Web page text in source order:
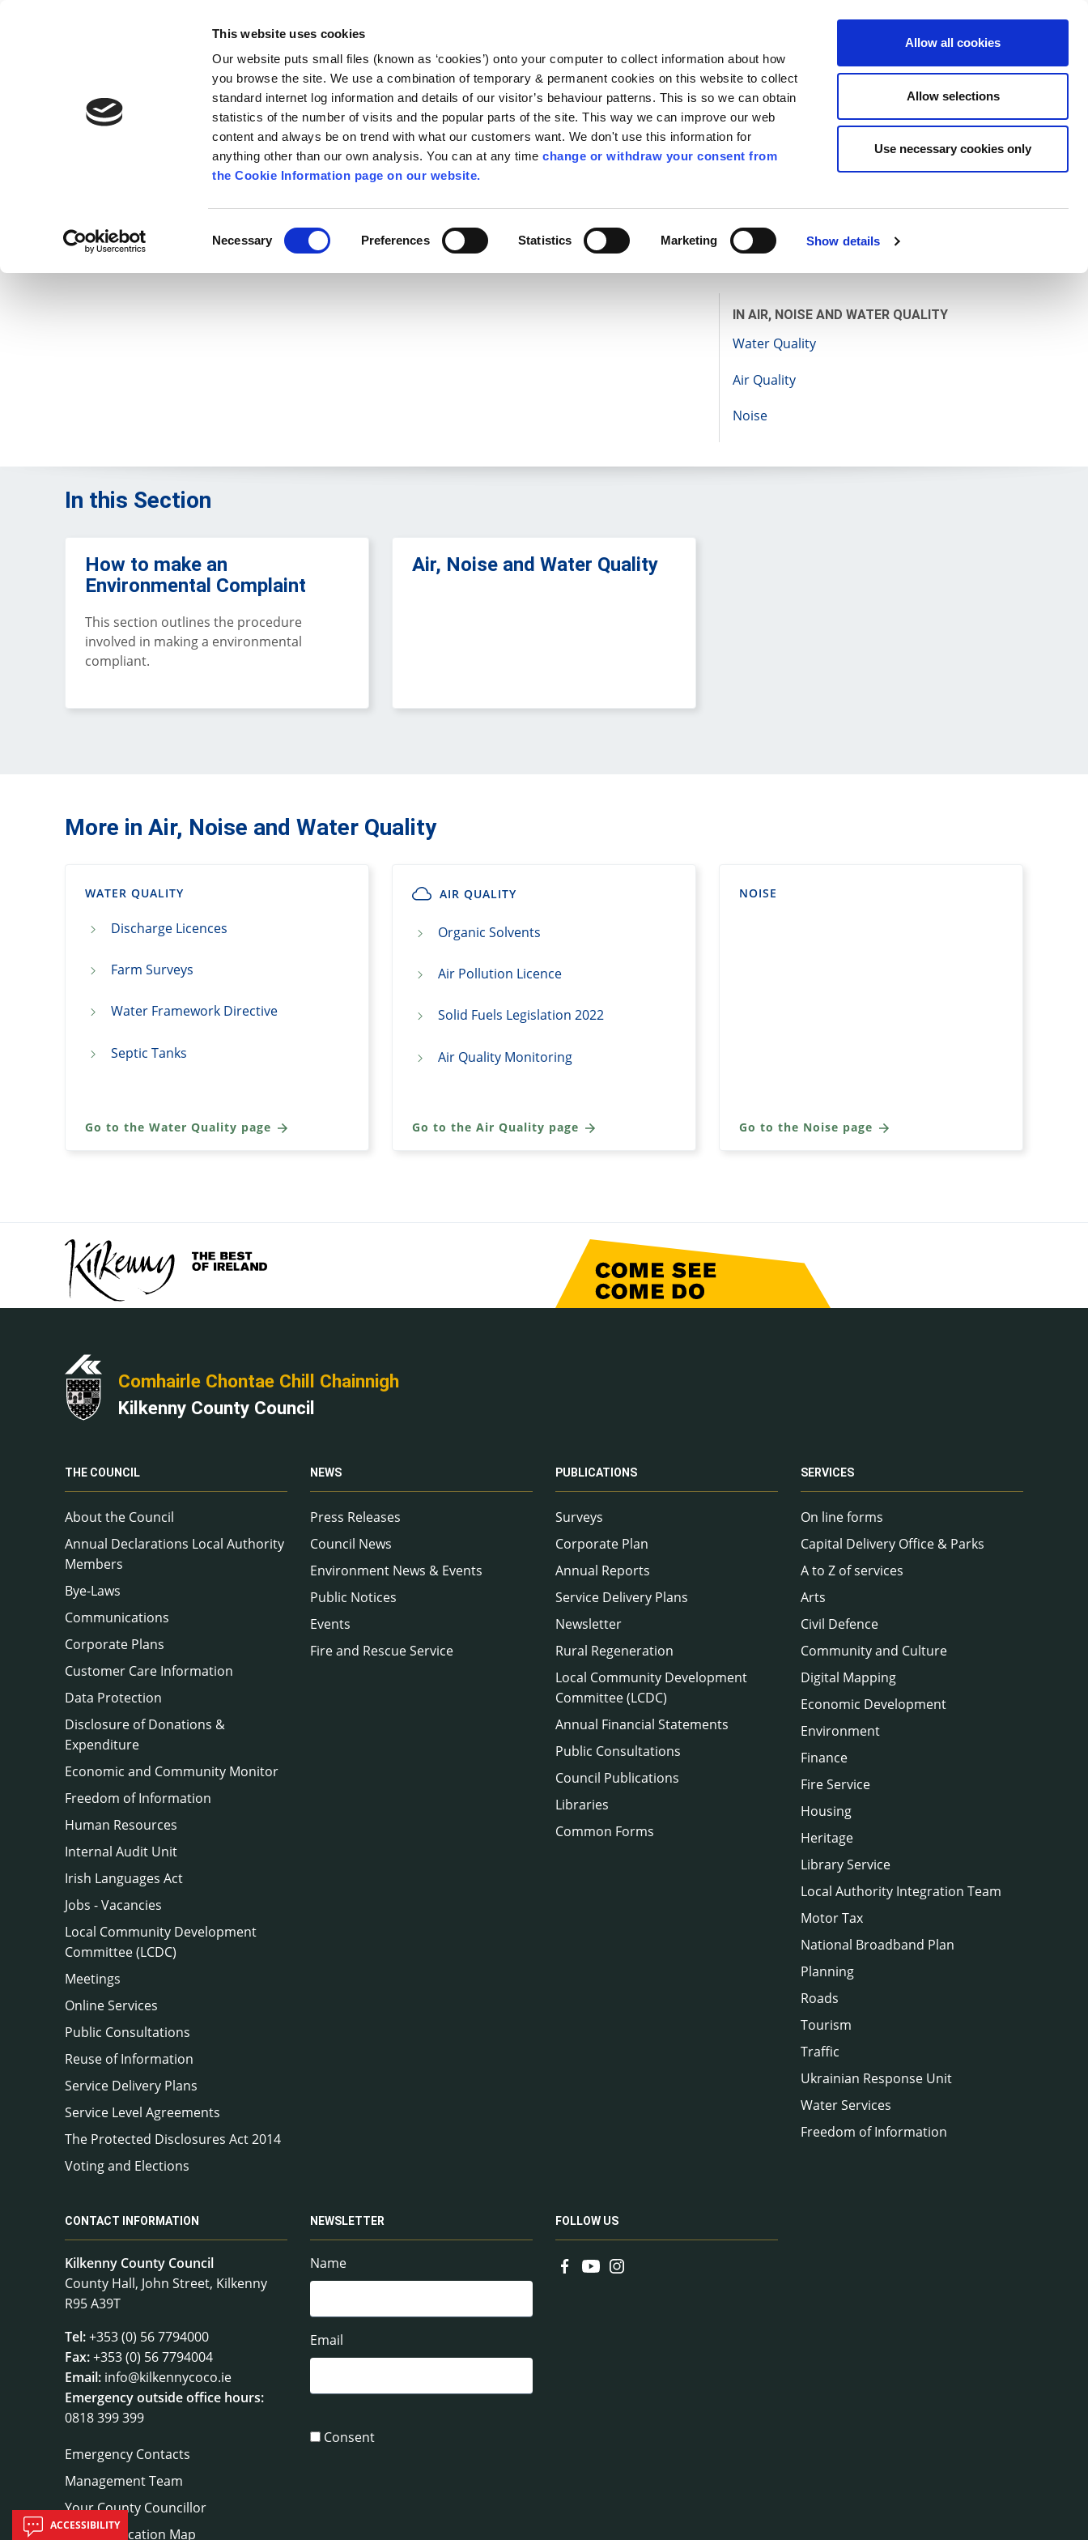
This website uses cookies
Our website puts small files (known as ‘cookies’) onto your computer to collect information about how
you browse the site. We use a combination of temporary & permanent cookies on this website to collect
standard internet log information and details of our visitor’s behaviour patterns. This is so we can obtain
statistics of the number of visits and the popular parts of the site. This way we can improve our web
content and always be on trend with what our customers want. We don't use this information for
anything other than our own analysis. You can at any timechange or withdraw your consent from
the Cookie Information page on our website.
Selection
Necessary Preferences Statistics Marketing Show details
Allow all cookies
Allow selections
Use necessary cookies only
ENG
Comhairle Chontae Chill Chainnigh
Kilkenny County Council
Follow us Search
News Publications Services Contact Us Apply for it Pay for it Have your say
IN AIR, NOISE AND WATER QUALITY
Water Quality
Air Quality
Noise
In this Section
How to make an
Environmental Complaint
This section outlines the procedure
involved in making a environmental
compliant.
Air, Noise and Water Quality
More in Air, Noise and Water Quality
WATER QUALITY
Discharge Licences
Farm Surveys
Water Framework Directive
Septic Tanks
Go to the Water Quality page
AIR QUALITY
Organic Solvents
Air Pollution Licence
Solid Fuels Legislation 2022
Air Quality Monitoring
Go to the Air Quality page
NOISE
Go to the Noise page
Comhairle Chontae Chill Chainnigh
Kilkenny County Council
THE COUNCIL
About the Council
Annual Declarations Local Authority
Members
Bye-Laws
Communications
Corporate Plans
Customer Care Information
Data Protection
Disclosure of Donations &
Expenditure
Economic and Community Monitor
Freedom of Information
Human Resources
Internal Audit Unit
Irish Languages Act
Jobs - Vacancies
Local Community Development
Committee (LCDC)
Meetings
Online Services
Public Consultations
Reuse of Information
Service Delivery Plans
Service Level Agreements
The Protected Disclosures Act 2014
Voting and Elections
NEWS
Press Releases
Council News
Environment News & Events
Public Notices
Events
Fire and Rescue Service
PUBLICATIONS
Surveys
Corporate Plan
Annual Reports
Service Delivery Plans
Newsletter
Rural Regeneration
Local Community Development
Committee (LCDC)
Annual Financial Statements
Public Consultations
Council Publications
Libraries
Common Forms
SERVICES
On line forms
Capital Delivery Office & Parks
A to Z of services
Arts
Civil Defence
Community and Culture
Digital Mapping
Economic Development
Environment
Finance
Fire Service
Housing
Heritage
Library Service
Local Authority Integration Team
Motor Tax
National Broadband Plan
Planning
Roads
Tourism
Traffic
Ukrainian Response Unit
Water Services
Freedom of Information
CONTACT INFORMATION
Kilkenny County Council
County Hall, John Street, Kilkenny
R95 A39T
Tel:+353 (0) 56 7794000
Fax:+353 (0) 56 7794004
Email: info@kilkennycoco.ie
Emergency outside office hours:
0818 399 399
Emergency Contacts
Management Team
Your County Councillor
Council Location Map
NEWSLETTER
Name
Email
Consent
FOLLOW US
ACCESSIBILITY